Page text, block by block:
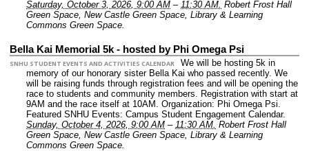
Saturday, October 3, 2026, 9:00 AM – 11:30 AM. Robert Frost Hall
Green Space, New Castle Green Space, Library & Learning
Commons Green Space.
Bella Kai Memorial 5k - hosted by Phi Omega Psi
SNHU STUDENT EVENTS AND ACTIVITIES CALENDAR
We will be hosting 5k in
memory of our honorary sister Bella Kai who passed recently. We
will be raising funds through registration fees and will be opening the
race to students and community members. Registration with start at
9AM and the race itself at 10AM. Organization: Phi Omega Psi.
Featured SNHU Events: Campus Student Engagement Calendar.
Sunday, October 4, 2026, 9:00 AM – 11:30 AM. Robert Frost Hall
Green Space, New Castle Green Space, Library & Learning
Commons Green Space.